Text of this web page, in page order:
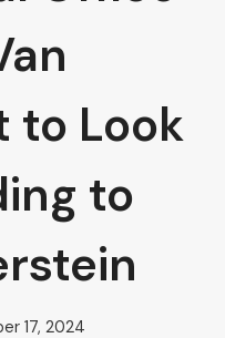
to Look
to
17, 2024